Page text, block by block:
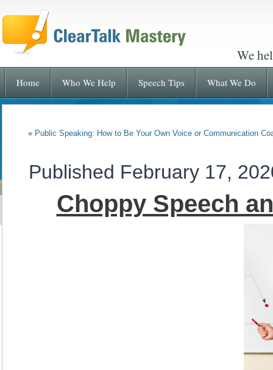
We
Home Who We Help Speech Tips What We Do
« Public Speaking: How to Be Your Own Voice or Communication
Published February 17,
Choppy Speech